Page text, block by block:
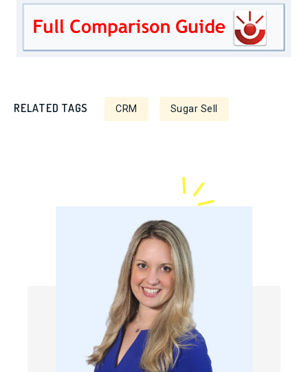
RELATED TAGS CRM Sugar Sell